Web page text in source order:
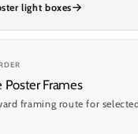
light boxes
Poster Frames
framing route for